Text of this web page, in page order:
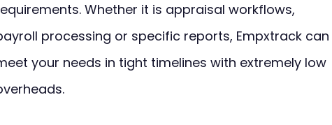
Whether it is appraisal workflows,
processing or specific reports, Empxtrack can
your needs in tight timelines with extremely low